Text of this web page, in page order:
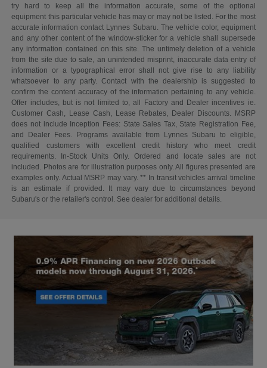
try hard to keep all the information accurate, some of the optional
equipment this particular vehicle has may or may not be listed. For the most
accurate information contact Lynnes Subaru. The vehicle color, equipment
and any other content of the window-sticker for a vehicle shall supersede
any information contained on this site. The untimely deletion of a vehicle
from the site due to sale, an unintended misprint, inaccurate data entry of
information or a typographical error shall not give rise to any liability
whatsoever to any party. Contact with the dealership is suggested to
confirm the content accuracy of the information pertaining to any vehicle.
Offer includes, but is not limited to, all Factory and Dealer incentives ie.
Customer Cash, Lease Cash, Lease Rebates, Dealer Discounts. MSRP
does not include Inception Fees: State Sales Tax, State Registration Fee,
and Dealer Fees. Programs available from Lynnes Subaru to eligible,
qualified customers with excellent credit history who meet credit
requirements. In-Stock Units Only. Ordered and locate sales are not
included. Photos are for illustration purposes only. All figures presented are
examples only. Actual MSRP may vary. ** In transit vehicles arrival timeline
is an estimate if provided. It may vary due to circumstances beyond
Subaru's or the retailer's control. See dealer for additional details.